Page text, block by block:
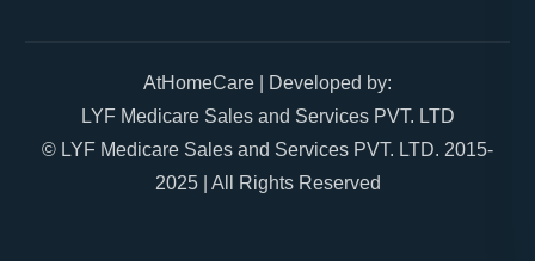
AtHomeCare | Developed by:
LYF Medicare Sales and Services PVT. LTD
© LYF Medicare Sales and Services PVT. LTD. 2015-
2025 | All Rights Reserved